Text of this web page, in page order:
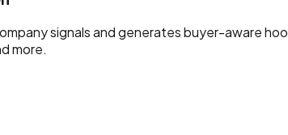
signals and generates buyer-aware
more.